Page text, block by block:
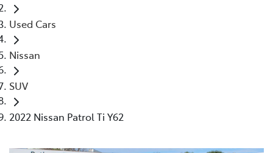
Used Cars
Nissan
SUV
2022 Nissan Patrol Ti Y62